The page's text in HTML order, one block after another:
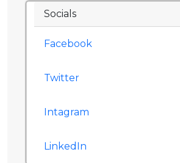
Socials
Facebook
Twitter
Intagram
LinkedIn